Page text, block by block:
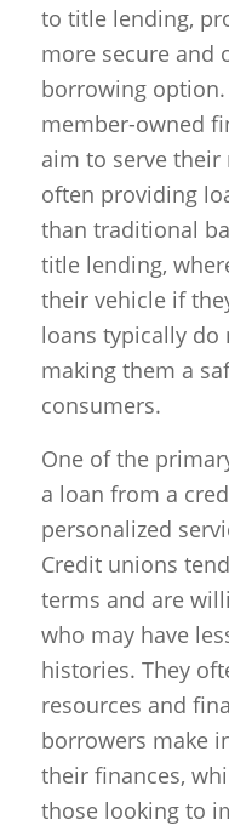
to title lending,
more secure and
borrowing
member-owned
aim to serve their
often providing
than traditional
title lending,
their vehicle if
loans typically do
making them a
consumers.
One of the
a loan from a
personalized
Credit unions
terms and are
who may have
histories. They
resources and
borrowers make
their finances,
those looking to